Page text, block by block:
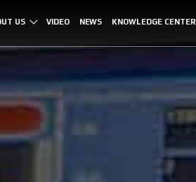
US VIDEO NEWS KNOWLEDGE CENTER